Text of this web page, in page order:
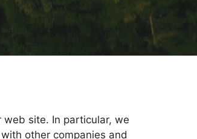
site. In particular, we
other companies and